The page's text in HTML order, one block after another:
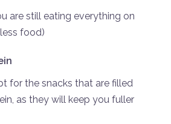
are still eating everything on
food)
for the snacks that are filled
as they will keep you fuller